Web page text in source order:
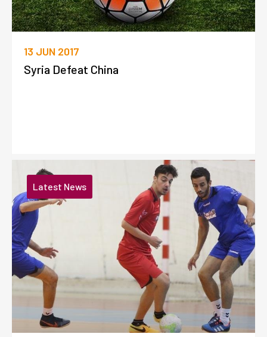
13 JUN 2017
Syria Defeat China
Latest News